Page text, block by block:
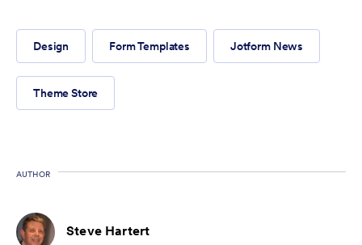
Design Form Templates Jotform News
Theme Store
AUTHOR
Steve Hartert